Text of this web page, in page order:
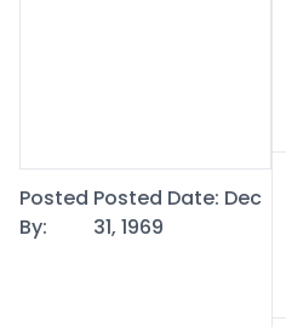
Posted
By:
Posted Date: Dec
31, 1969